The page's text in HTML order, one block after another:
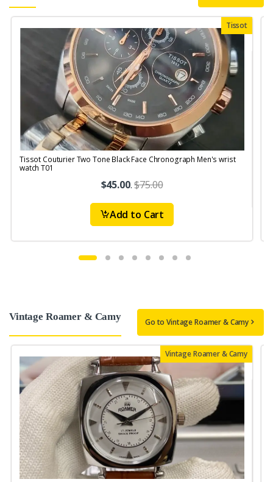
Tissot
Tissot Couturier Two Tone Black Face Chronograph Men's wrist
watch T01
$45.00.$75.00
Add to Cart
Vintage Roamer & Camy Go to Vintage Roamer & Camy
Vintage Roamer & Camy